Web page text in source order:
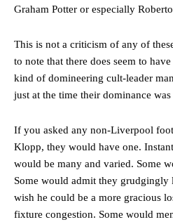
Manchester United legend Rio
defence of Alejandro Garnacho
consistently making poor decisions
Graham Potter or especially
This is not a criticism of any of
to note that there does seem to
kind of domineering cult-leader
just at the time their dominance
If you asked any non-Liverpool
Klopp, they would have one.
would be many and varied. Some
Some would admit they grudgingly
wish he could be a more gracious
fixture congestion. Some would